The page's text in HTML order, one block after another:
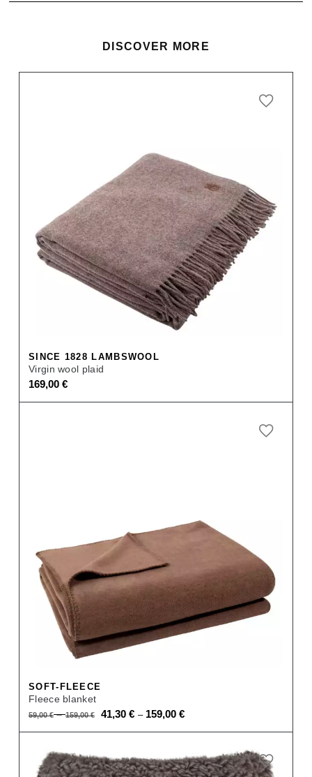
DISCOVER MORE
SINCE 1828 LAMBSWOOL
Virgin wool plaid
169,00 €
SOFT-FLEECE
Fleece blanket
59,00€–159,00€
Original
price
59,00 €
41,30€ – 159,00€Current
price
41,30 €